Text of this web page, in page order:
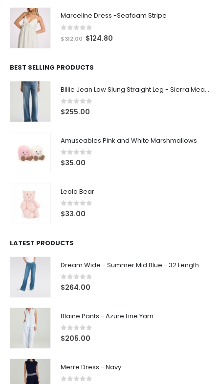
Marceline Dress -Seafoam Stripe
out of 5
$312.00 $124.80
BEST SELLING PRODUCTS
Billie Jean Low Slung Straight Leg - Sierra Meadow
0out of 5
$255.00
Amuseables Pink and White Marshmallows
0out of 5
$35.00
Leola Bear
0out of 5
$33.00
LATEST PRODUCTS
Dream Wide - Summer Mid Blue - 32 Length
0out of 5
$264.00
Blaine Pants - Azure Line Yarn
0out of 5
$205.00
Merre Dress - Navy